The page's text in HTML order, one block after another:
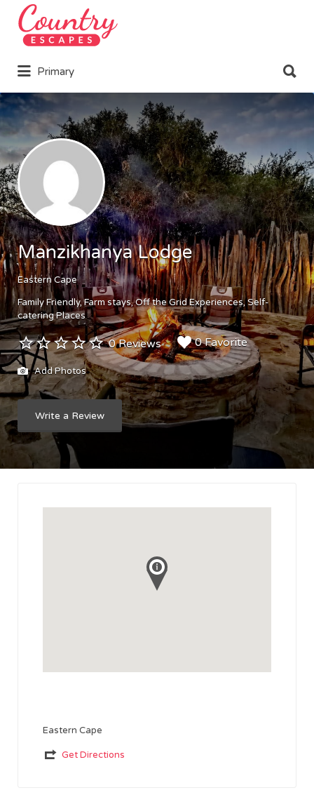
Search
for:
Primary
for:
Manzikhanya Lodge
Eastern Cape
Family Friendly Farm stays Off the Grid Experiences Self-
catering Places
0 Reviews 0 Favorite
Add Photos
Write a Review
Eastern Cape
Get Directions